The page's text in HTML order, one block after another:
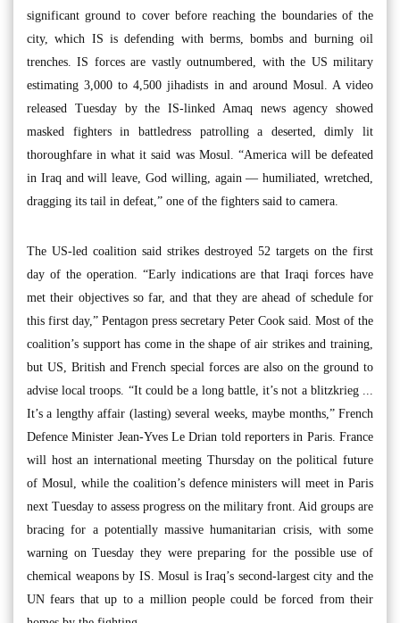
significant ground to cover before reaching the boundaries of the
city, which IS is defending with berms, bombs and burning oil
trenches. IS forces are vastly outnumbered, with the US military
estimating 3,000 to 4,500 jihadists in and around Mosul. A video
released Tuesday by the IS-linked Amaq news agency showed
masked fighters in battledress patrolling a deserted, dimly lit
thoroughfare in what it said was Mosul. “America will be defeated
in Iraq and will leave, God willing, again — humiliated, wretched,
dragging its tail in defeat,” one of the fighters said to camera.
The US-led coalition said strikes destroyed 52 targets on the first
day of the operation. “Early indications are that Iraqi forces have
met their objectives so far, and that they are ahead of schedule for
this first day,” Pentagon press secretary Peter Cook said. Most of the
coalition’s support has come in the shape of air strikes and training,
but US, British and French special forces are also on the ground to
advise local troops. “It could be a long battle, it’s not a blitzkrieg ...
It’s a lengthy affair (lasting) several weeks, maybe months,” French
Defence Minister Jean-Yves Le Drian told reporters in Paris. France
will host an international meeting Thursday on the political future
of Mosul, while the coalition’s defence ministers will meet in Paris
next Tuesday to assess progress on the military front. Aid groups are
bracing for a potentially massive humanitarian crisis, with some
warning on Tuesday they were preparing for the possible use of
chemical weapons by IS. Mosul is Iraq’s second-largest city and the
UN fears that up to a million people could be forced from their